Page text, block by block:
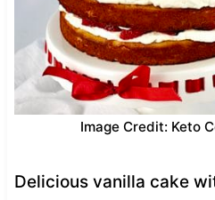
Image Credit: Keto
Delicious vanilla cake